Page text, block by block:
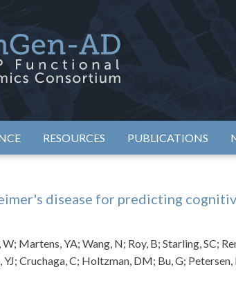
– FGC
– Functional Genomics Consortium
RESOURCES PUBLICATIONS
disease for predicting
Martens, YA; Wang, N; Roy, B; Starling, SC;
Cruchaga, C; Holtzman, DM; Bu, G;